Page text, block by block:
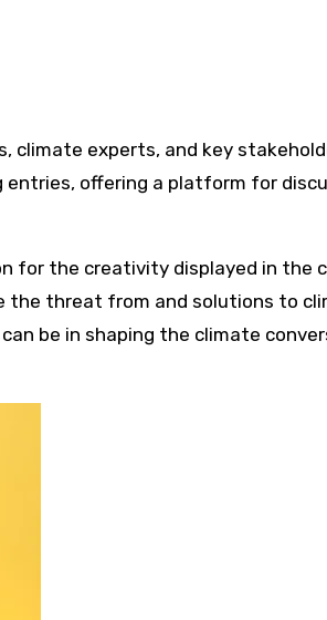
climate experts, and key
offering a platform for
for the creativity displayed in the
threat from and solutions to
be in shaping the climate